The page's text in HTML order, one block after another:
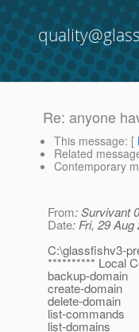
Re: anyone
This message: [
Related
Contemporary
From: Survivant
Date: Fri, 29
C:\glassfishv3-
********** Local
backup-domain
create-domain
delete-domain
list-commands
list-domains